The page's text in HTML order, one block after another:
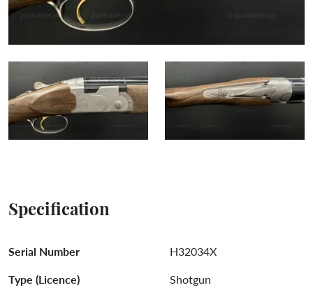
Specification
Serial Number
H32034X
Type (Licence)
Shotgun